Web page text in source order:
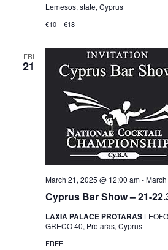
Lemesos, state, Cyprus
€10 – €18
FRI
21
Cyprus Bar Show – 21-
March 21, 2025 @ 12:00 am-
LAXIA PALACE PROTARAS
GRECO 40, Protaras, Cyprus
FREE